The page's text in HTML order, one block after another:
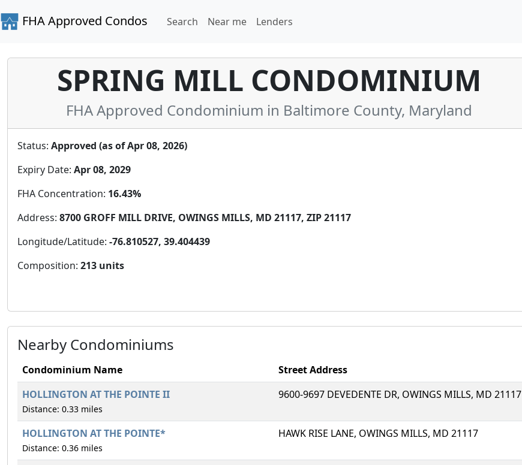
FHA Approved Condos Search Near me Lenders
SPRING MILL CONDOMINIUM
FHA Approved Condominium in Baltimore County, Maryland
Status: Approved (as of Apr 08, 2026)
Expiry Date: Apr 08, 2029
FHA Concentration: 16.43%
Address: 8700 GROFF MILL DRIVE, OWINGS MILLS, MD 21117, ZIP 21117
Longitude/Latitude: -76.810527, 39.404439
Composition: 213 units
Nearby Condominiums
Condominium Name Street Address
HOLLINGTON AT THE POINTE II
Distance: 0.33 miles
9600-9697 DEVEDENTE DR, OWINGS MILLS, MD 21117
HOLLINGTON AT THE POINTE*
Distance: 0.36 miles
HAWK RISE LANE, OWINGS MILLS, MD 21117